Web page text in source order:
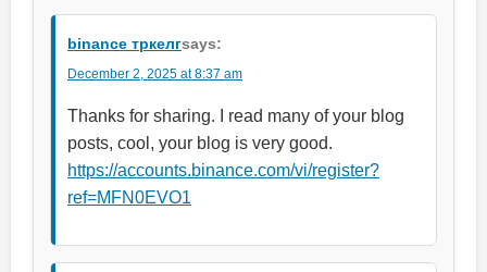
binance тркелгsays:
December 2, 2025 at 8:37 am
Thanks for sharing. I read many of your blog
posts, cool, your blog is very good.
https://accounts.binance.com/vi/register?
ref=MFN0EVO1